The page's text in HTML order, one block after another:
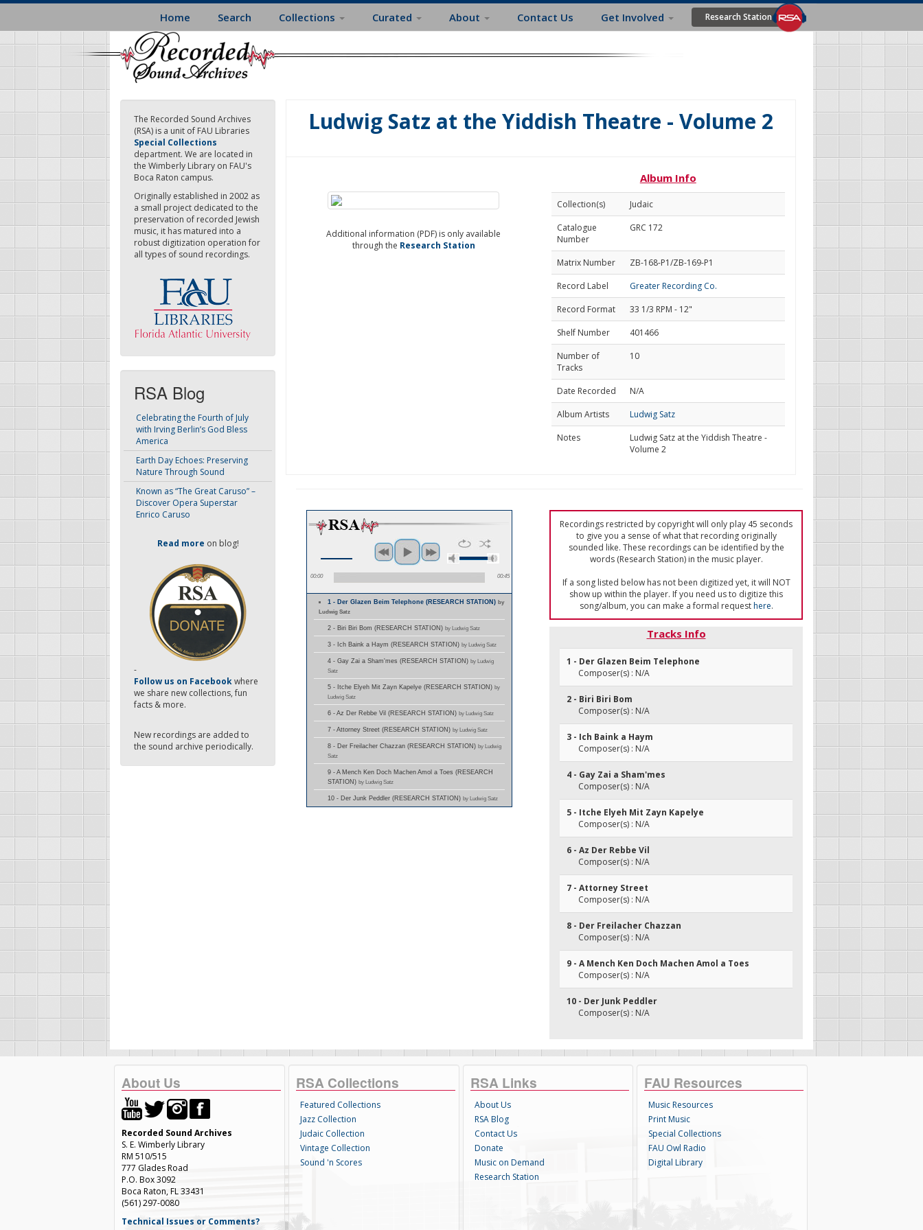
Skip
main
content
Home Search Collections Curated About Contact Us Get Involved Research Station
The Recorded Sound Archives
(RSA) is a unit of FAU Libraries
Special Collections
department. We are located in
the Wimberly Library on FAU's
Boca Raton campus.
Originally established in 2002 as
a small project dedicated to the
preservation of recorded Jewish
music, it has matured into a
robust digitization operation for
all types of sound recordings.
RSA Blog
Celebrating the Fourth of July
with Irving Berlin’s God Bless
America
Earth Day Echoes: Preserving
Nature Through Sound
Known as “The Great Caruso” –
Discover Opera Superstar
Enrico Caruso
Read more on blog!
-
Follow us on Facebookwhere
we share new collections, fun
facts & more.
New recordings are added to
the sound archive periodically.
Ludwig Satz at the Yiddish Theatre - Volume 2
Additional information (PDF) is only available
through the Research Station
Album Info
Collection(s)
Judaic
Catalogue
Number
GRC 172
Matrix Number
ZB-168-P1/ZB-169-P1
Record Label
Greater Recording Co.
Record Format
33 1/3 RPM - 12"
Shelf Number
401466
Number of
Tracks
10
Date Recorded
N/A
Album Artists
Ludwig Satz
Notes
Ludwig Satz at the Yiddish Theatre -
Volume 2
00:00 00:45
1 - Der Glazen Beim Telephone (RESEARCH STATION)by
Ludwig Satz
2 - Biri Biri Bom (RESEARCH STATION) by Ludwig Satz
3 - Ich Baink a Haym (RESEARCH STATION) by Ludwig Satz
4 - Gay Zai a Sham'mes (RESEARCH STATION) by Ludwig
Satz
5 - Itche Elyeh Mit Zayn Kapelye (RESEARCH STATION) by
Ludwig Satz
6 - Az Der Rebbe Vil (RESEARCH STATION) by Ludwig Satz
7 - Attorney Street (RESEARCH STATION) by Ludwig Satz
8 - Der Freilacher Chazzan (RESEARCH STATION) by Ludwig
Satz
9 - A Mench Ken Doch Machen Amol a Toes (RESEARCH
STATION) by Ludwig Satz
10 - Der Junk Peddler (RESEARCH STATION) by Ludwig Satz
Recordings restricted by copyright will only play 45 seconds
to give you a sense of what that recording originally
sounded like. These recordings can be identified by the
words (Research Station) in the music player.
If a song listed below has not been digitized yet, it will NOT
show up within the player. If you need us to digitize this
song/album, you can make a formal requesthere.
Tracks Info
1 - Der Glazen Beim Telephone
Composer(s) : N/A
2 - Biri Biri Bom
Composer(s) : N/A
3 - Ich Baink a Haym
Composer(s) : N/A
4 - Gay Zai a Sham'mes
Composer(s) : N/A
5 - Itche Elyeh Mit Zayn Kapelye
Composer(s) : N/A
6 - Az Der Rebbe Vil
Composer(s) : N/A
7 - Attorney Street
Composer(s) : N/A
8 - Der Freilacher Chazzan
Composer(s) : N/A
9 - A Mench Ken Doch Machen Amol a Toes
Composer(s) : N/A
10 - Der Junk Peddler
Composer(s) : N/A
About Us
Recorded Sound Archives
S. E. Wimberly Library
RM 510/515
777 Glades Road
P.O. Box 3092
Boca Raton, FL 33431
(561) 297-0080
Technical Issues or Comments?
RSA Collections
Featured Collections
Jazz Collection
Judaic Collection
Vintage Collection
Sound 'n Scores
RSA Links
About Us
RSA Blog
Contact Us
Donate
Music on Demand
Research Station
FAU Resources
Music Resources
Print Music
Special Collections
FAU Owl Radio
Digital Library